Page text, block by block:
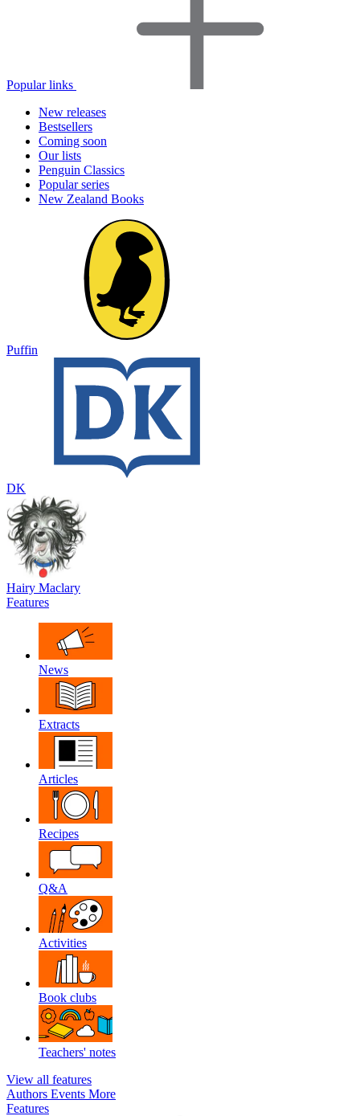
Popular links
New releases
Bestsellers
Coming soon
Our lists
Penguin Classics
Popular series
New Zealand Books
Puffin
DK
Hairy Maclary
Features
News
Extracts
Articles
Recipes
Q&A
Activities
Book clubs
Teachers' notes
View all features
Authors Events More
Features